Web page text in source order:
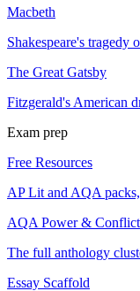
Macbeth
Shakespeare's tragedy
The Great Gatsby
Fitzgerald's American
Exam prep
Free Resources
AP Lit and AQA
AQA Power & Conflict
The full anthology
Essay Scaffold